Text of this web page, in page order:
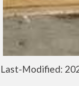
Last-Modified: